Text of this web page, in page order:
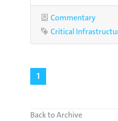
Category
Commentary
Tag
Critical
1
Back to Archive